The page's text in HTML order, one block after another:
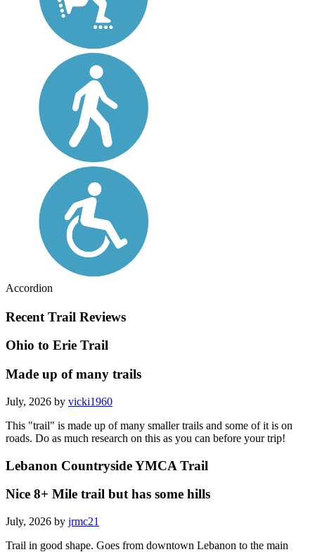
Accordion
Recent Trail Reviews
Ohio to Erie Trail
Made up of many trails
July, 2026 by vicki1960
This "trail" is made up of many smaller trails and some of it is on
roads. Do as much research on this as you can before your trip!
Lebanon Countryside YMCA Trail
Nice 8+ Mile trail but has some hills
July, 2026 by jrmc21
Trail in good shape. Goes from downtown Lebanon to the main